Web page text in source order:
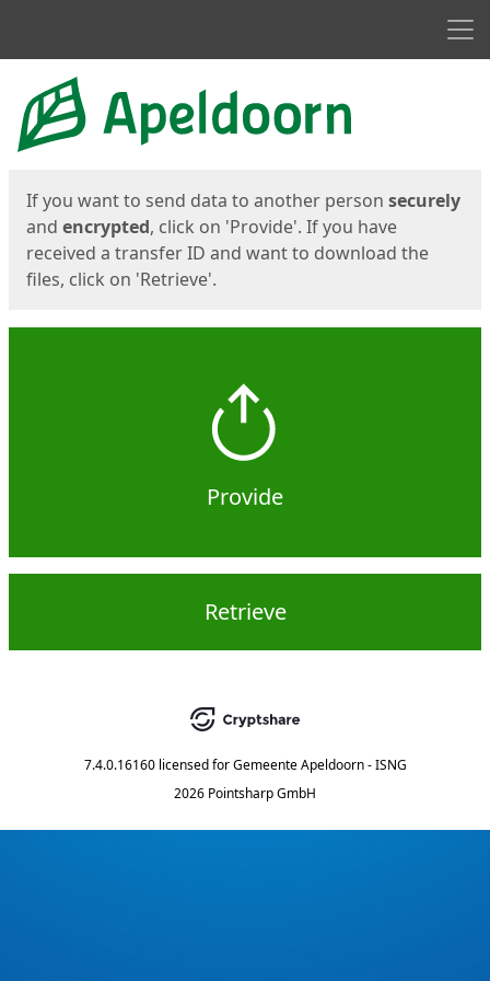
Start
If you want to send data to another person securely
and encrypted, click on 'Provide'. If you have
received a transfer ID and want to download the
files, click on 'Retrieve'.
Provide
Retrieve
7.4.0.16160 licensed for Gemeente Apeldoorn - ISNG
2026 Pointsharp GmbH